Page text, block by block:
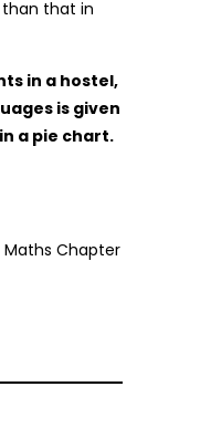
that in
in a hostel,
is given
a pie chart.
Maths Chapter